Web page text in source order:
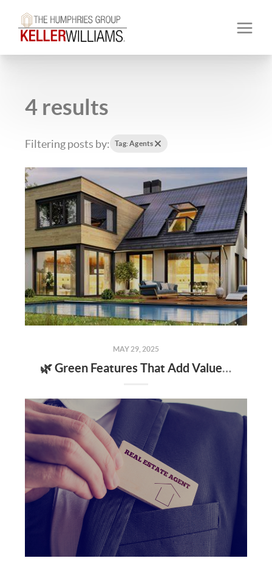
4 results
Filtering posts by: Tag: Agents
MAY 29, 2025
🌿 Green Features That Add Value to Your Home